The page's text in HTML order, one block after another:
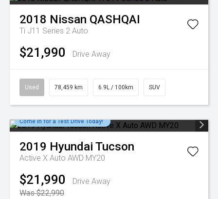
2018 Nissan QASHQAI
Ti J11 Series 2 Auto
$21,990 Drive Away
Used 78,459 km 6.9L / 100km SUV
Come in for a Test Drive Today!
2019 Hyundai Tucson
Active X Auto AWD MY20
$21,990
Drive Away
Was $22,990